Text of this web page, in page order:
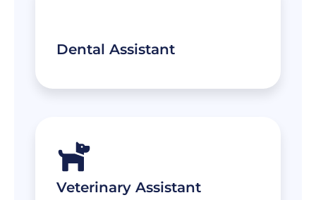
Dental Assistant
Veterinary Assistant